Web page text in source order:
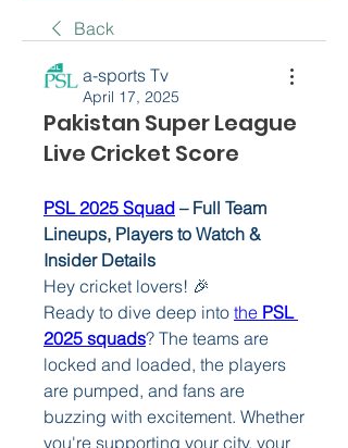
Back
a-sports Tv
April 17, 2025
Pakistan Super League
Live Cricket Score
PSL 2025 Squad – Full Team
Lineups, Players to Watch &
Insider Details
Hey cricket lovers! 🎉
Ready to dive deep into the PSL
2025 squads? The teams are
locked and loaded, the players
are pumped, and fans are
buzzing with excitement. Whether
you're supporting your city, your